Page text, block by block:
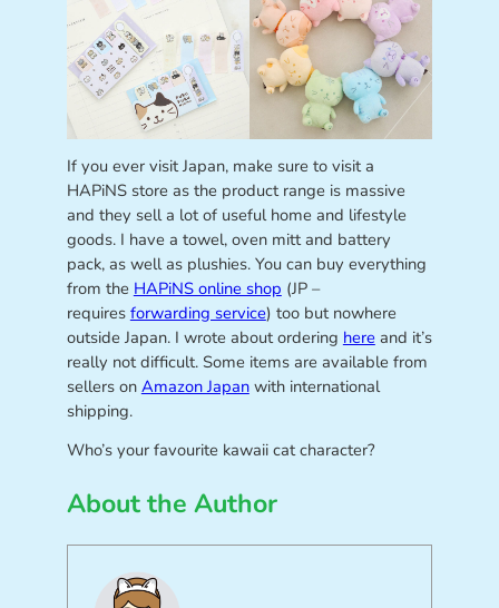
If you ever visit Japan, make sure to visit a
HAPiNS store as the product range is massive
and they sell a lot of useful home and lifestyle
goods. I have a towel, oven mitt and battery
pack, as well as plushies. You can buy everything
from the HAPiNS online shop (JP –
requires forwarding service) too but nowhere
outside Japan. I wrote about ordering here and it’s
really not difficult. Some items are available from
sellers on Amazon Japanwith international
shipping.
Who’s your favourite kawaii cat character?
About the Author